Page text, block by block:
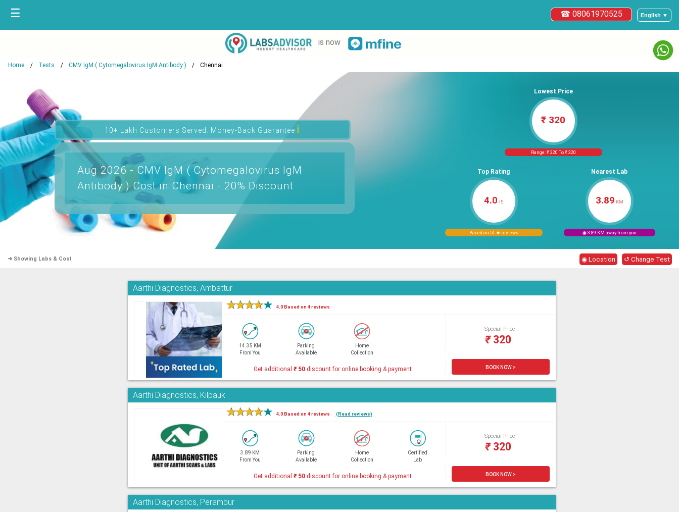
English ▼
☎ 08061970525
☰
is now
Home Tests CMV IgM ( Cytomegalovirus IgM Antibody ) Chennai
10+ Lakh Customers Served. Money-Back Guaranteeℹ
Aug 2026 - CMV IgM ( Cytomegalovirus IgM
Antibody ) Cost in Chennai - 20% Discount
Lowest Price
₹ 320
Range: ₹ 320 To ₹ 320
Top Rating
4.0 /5
Based on 51 ★ reviews
Nearest Lab
3.89 KM
◉ 3.89 KM away from you
➜ Showing Labs & Cost ◉ Location ↺ Change Test
Aarthi Diagnostics, Ambattur
★★★★★ 4.0 Based on 4 reviews
14.35 KM
From You
Parking
Available
Home
Collection
Special Price
₹320
Get additional₹50 discount for online booking & payment BOOK NOW >
Aarthi Diagnostics, Kilpauk
★★★★★ 4.0 Based on 4 reviews (Read reviews)
3.89 KM
From You
Parking
Available
Home
Collection
Certified
Lab
Special Price
₹320
Get additional₹50 discount for online booking & payment BOOK NOW >
Aarthi Diagnostics, Perambur